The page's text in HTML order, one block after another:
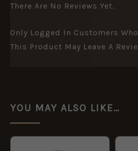
There Are No Reviews Yet.
Only Logged In Customers
This Product May Leave A
YOU MAY ALSO LIKE…